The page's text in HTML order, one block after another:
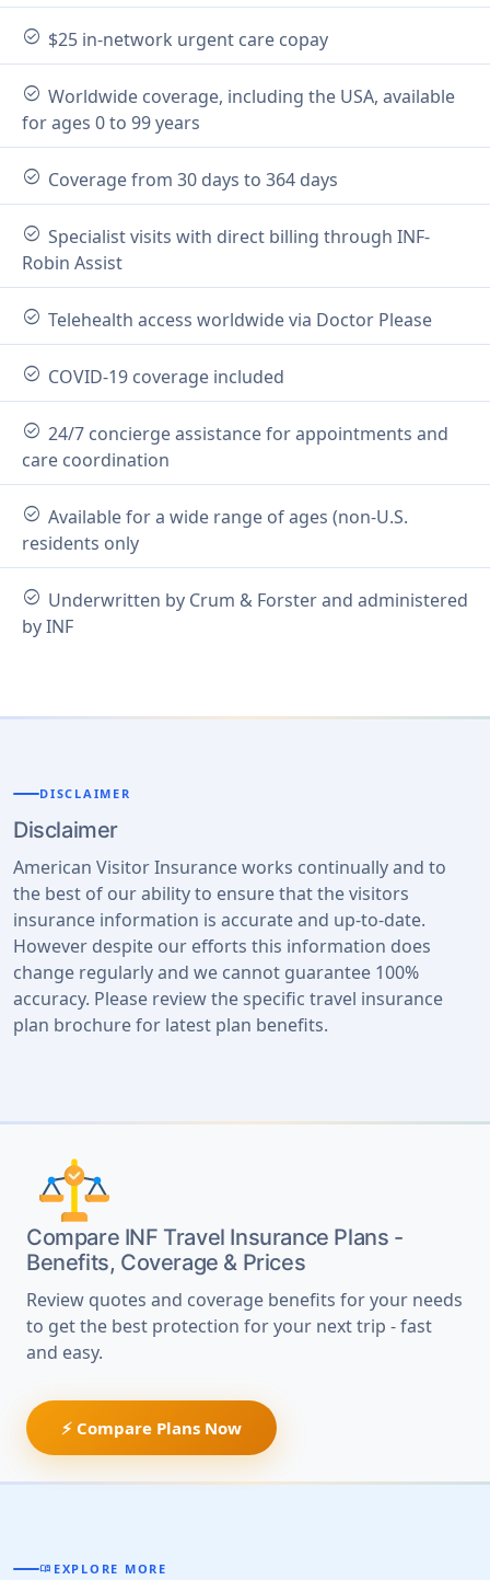
check_circle $25 in-network urgent care copay
check_circle Worldwide coverage, including the USA, available
for ages 0 to 99 years
check_circle Coverage from 30 days to 364 days
check_circle Specialist visits with direct billing through INF-
Robin Assist
check_circle Telehealth access worldwide via Doctor Please
check_circle COVID-19 coverage included
check_circle 24/7 concierge assistance for appointments and
care coordination
check_circle Available for a wide range of ages (non-U.S.
residents only
check_circle Underwritten by Crum & Forster and administered
by INF
DISCLAIMER
Disclaimer
American Visitor Insurance works continually and to
the best of our ability to ensure that the visitors
insurance information is accurate and up-to-date.
However despite our efforts this information does
change regularly and we cannot guarantee 100%
accuracy. Please review the specific travel insurance
plan brochure for latest plan benefits.
Compare INF Travel Insurance Plans -
Benefits, Coverage & Prices
Review quotes and coverage benefits for your needs
to get the best protection for your next trip - fast
and easy.
⚡ Compare Plans Now
MENU_BOOK EXPLORE MORE